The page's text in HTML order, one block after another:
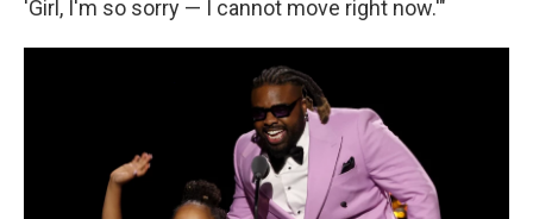
'Girl, I'm so sorry — I cannot move right now.'"